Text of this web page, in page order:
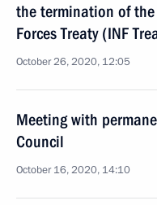
the termination of
Forces Treaty (INF
October 26, 2020, 12:05
Meeting with
Council
October 16, 2020, 14:10